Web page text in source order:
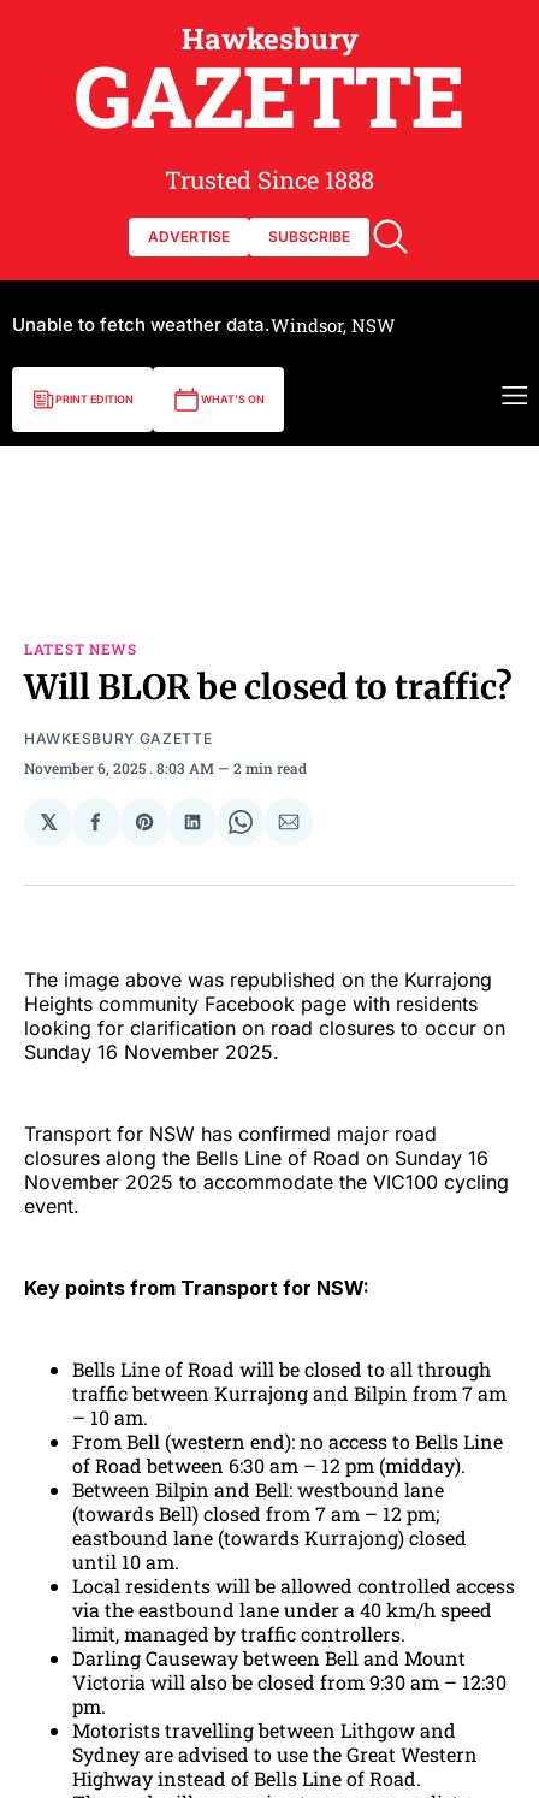
Hawkesbury
GAZETTE
Trusted Since 1888
ADVERTISE SUBSCRIBE
Unable to fetch weather data.Windsor, NSW
PRINT EDITION WHAT'S ON
LATEST NEWS
Will BLOR be closed to traffic?
HAWKESBURY GAZETTE
November 6, 2025 . 8:03 AM 2 min read
𝕏
Share
Facebook
Share
Pinterest
Share
LinkedIn
Share
WhatsApp
Share
Email
The image above was republished on the Kurrajong
Heights community Facebook page with residents
looking for clarification on road closures to occur on
Sunday 16 November 2025.
Transport for NSW has confirmed major road
closures along the Bells Line of Road on Sunday 16
November 2025 to accommodate the VIC100 cycling
event.
Key points from Transport for NSW:
Bells Line of Road will be closed to all through
traffic between Kurrajong and Bilpin from 7 am
– 10 am.
From Bell (western end): no access to Bells Line
of Road between 6:30 am – 12 pm (midday).
Between Bilpin and Bell: westbound lane
(towards Bell) closed from 7 am – 12 pm;
eastbound lane (towards Kurrajong) closed
until 10 am.
Local residents will be allowed controlled access
via the eastbound lane under a 40 km/h speed
limit, managed by traffic controllers.
Darling Causeway between Bell and Mount
Victoria will also be closed from 9:30 am – 12:30
pm.
Motorists travelling between Lithgow and
Sydney are advised to use the Great Western
Highway instead of Bells Line of Road.